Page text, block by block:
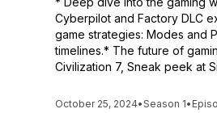
Cyberpilot and Factory DLC
game strategies: Modes and
timelines.* The future of
Civilization 7, Sneak peek at
October 25, 2024•Season 1•